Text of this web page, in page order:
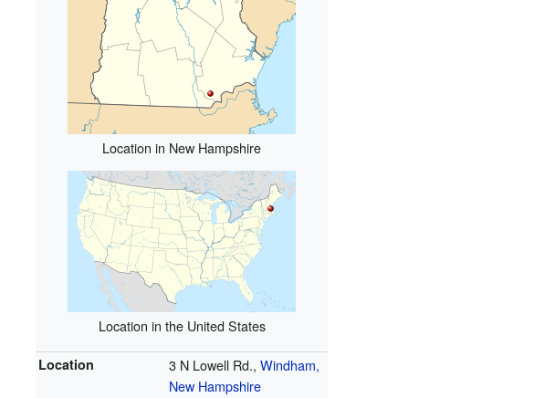
Location in New Hampshire
Location in the United States
Location 3 N Lowell Rd.,Windham,
New Hampshire